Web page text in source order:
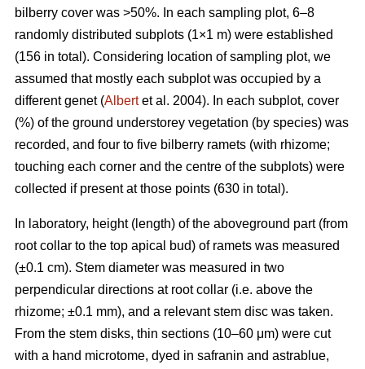
bilberry cover was >50%. In each sampling plot, 6–8
randomly distributed subplots (1×1 m) were established
(156 in total). Considering location of sampling plot, we
assumed that mostly each subplot was occupied by a
different genet (Albertet al. 2004). In each subplot, cover
(%) of the ground understorey vegetation (by species) was
recorded, and four to five bilberry ramets (with rhizome;
touching each corner and the centre of the subplots) were
collected if present at those points (630 in total).
In laboratory, height (length) of the aboveground part (from
root collar to the top apical bud) of ramets was measured
(±0.1 cm). Stem diameter was measured in two
perpendicular directions at root collar (i.e. above the
rhizome; ±0.1 mm), and a relevant stem disc was taken.
From the stem disks, thin sections (10–60 μm) were cut
with a hand microtome, dyed in safranin and astrablue,